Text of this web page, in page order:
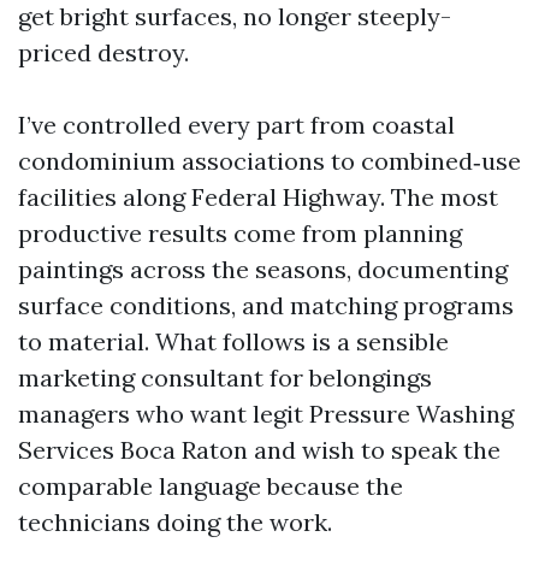
get bright surfaces, no longer steeply-
priced destroy.
I’ve controlled every part from coastal
condominium associations to combined‑use
facilities along Federal Highway. The most
productive results come from planning
paintings across the seasons, documenting
surface conditions, and matching programs
to material. What follows is a sensible
marketing consultant for belongings
managers who want legit Pressure Washing
Services Boca Raton and wish to speak the
comparable language because the
technicians doing the work.